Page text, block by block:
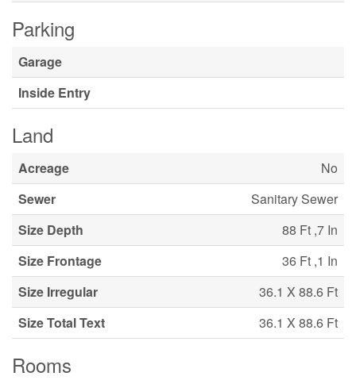
Parking
Garage
Inside Entry
Land
Acreage
No
Sewer
Sanitary Sewer
Size Depth
88 Ft ,7 In
Size Frontage
36 Ft ,1 In
Size Irregular
36.1 X 88.6 Ft
Size Total Text
36.1 X 88.6 Ft
Rooms